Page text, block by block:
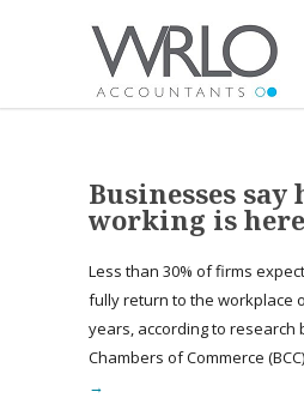
Businesses
working is
Less than 30% of firms
fully return to the workplace
years, according to research
Chambers of Commerce
→